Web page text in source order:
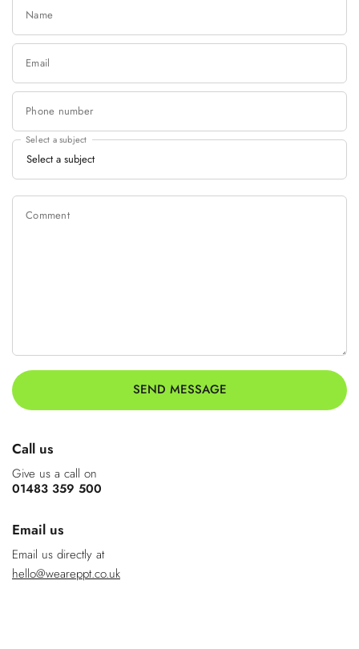
Name
Email
Phone number
Select a subject
Comment
SEND MESSAGE
Call us
Give us a call on
01483 359 500
Email us
Email us directly at
hello@weareppt.co.uk